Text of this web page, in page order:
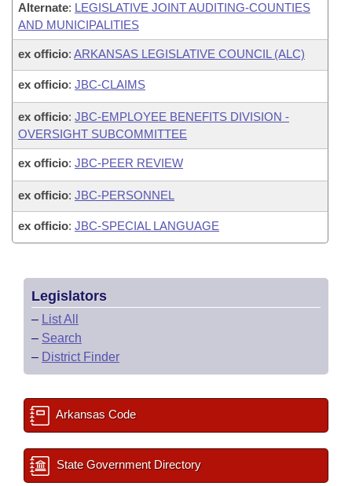
Alternate: LEGISLATIVE JOINT AUDITING-COUNTIES
AND MUNICIPALITIES
ex officio: ARKANSAS LEGISLATIVE COUNCIL (ALC)
ex officio: JBC-CLAIMS
ex officio: JBC-EMPLOYEE BENEFITS DIVISION -
OVERSIGHT SUBCOMMITTEE
ex officio: JBC-PEER REVIEW
ex officio: JBC-PERSONNEL
ex officio: JBC-SPECIAL LANGUAGE
Legislators
– List All
– Search
– District Finder
Arkansas Code
State Government Directory